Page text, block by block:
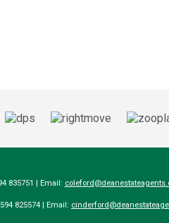
835751 | Email:
825574 | Email: